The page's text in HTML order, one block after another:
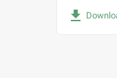
file_download